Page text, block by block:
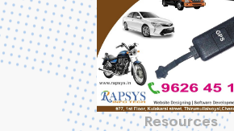
Resources